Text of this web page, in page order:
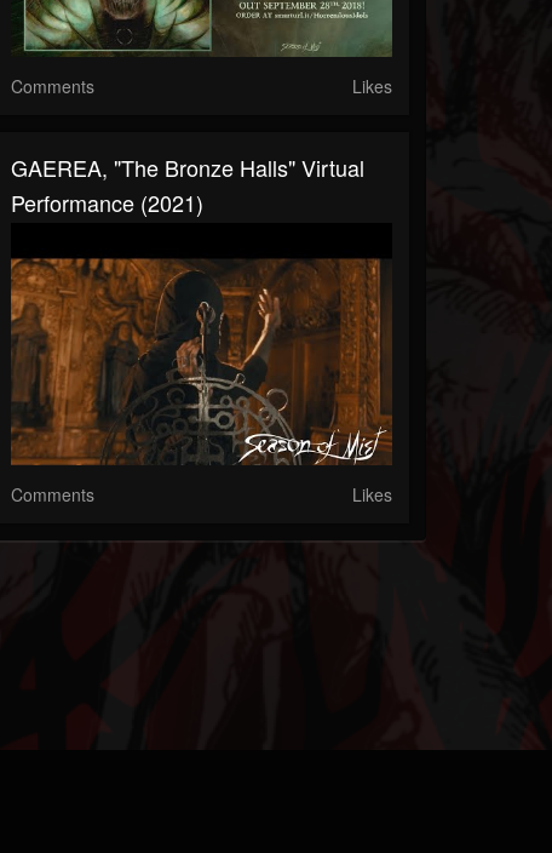
Comments Likes
GAEREA, "The Bronze Halls" Virtual
Performance (2021)
Comments Likes